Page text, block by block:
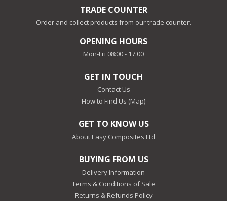
TRADE COUNTER
Order and collect products from our trade counter.
OPENING HOURS
Mon-Fri 08:00 - 17:00
GET IN TOUCH
Contact Us
How to Find Us (Map)
GET TO KNOW US
About Easy Composites Ltd
BUYING FROM US
Delivery Information
Terms & Conditions of Sale
Returns & Refunds Policy